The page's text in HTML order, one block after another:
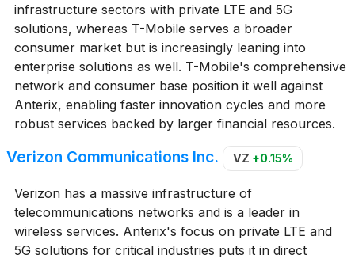
infrastructure sectors with private LTE and 5G
solutions, whereas T-Mobile serves a broader
consumer market but is increasingly leaning into
enterprise solutions as well. T-Mobile's comprehensive
network and consumer base position it well against
Anterix, enabling faster innovation cycles and more
robust services backed by larger financial resources.
Verizon Communications Inc. VZ +0.15%
Verizon has a massive infrastructure of
telecommunications networks and is a leader in
wireless services. Anterix's focus on private LTE and
5G solutions for critical industries puts it in direct